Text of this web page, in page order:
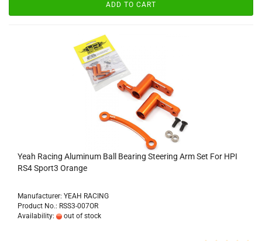
ADD TO CART
Yeah Racing Aluminum Ball Bearing Steering Arm Set For HPI
RS4 Sport3 Orange
Manufacturer: YEAH RACING
Product No.: RSS3-007OR
Availability:
out of stock